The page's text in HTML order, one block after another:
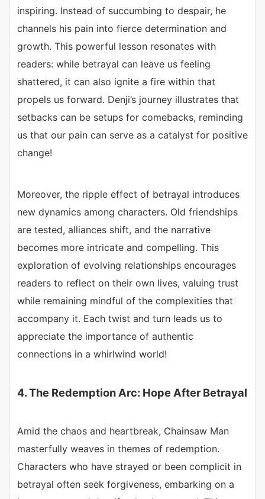
inspiring. Instead of succumbing to despair, he
channels his pain into fierce determination and
growth. This powerful lesson resonates with
readers: while betrayal can leave us feeling
shattered, it can also ignite a fire within that
propels us forward. Denji’s journey illustrates that
setbacks can be setups for comebacks, reminding
us that our pain can serve as a catalyst for positive
change!
Moreover, the ripple effect of betrayal introduces
new dynamics among characters. Old friendships
are tested, alliances shift, and the narrative
becomes more intricate and compelling. This
exploration of evolving relationships encourages
readers to reflect on their own lives, valuing trust
while remaining mindful of the complexities that
accompany it. Each twist and turn leads us to
appreciate the importance of authentic
connections in a whirlwind world!
4. The Redemption Arc: Hope After Betrayal
Amid the chaos and heartbreak, Chainsaw Man
masterfully weaves in themes of redemption.
Characters who have strayed or been complicit in
betrayal often seek forgiveness, embarking on a